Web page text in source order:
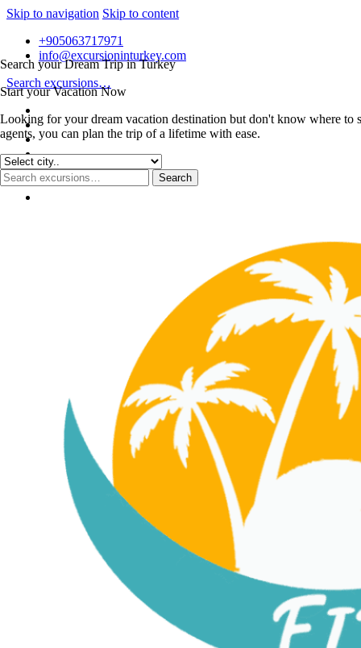
Skip to navigation Skip to content
Search your Dream Trip in Turkey
Start your Vacation Now
Looking for your dream vacation destination but don't know where to
agents, you can plan the trip of a lifetime with ease.
+905063717971
info@excursioninturkey.com
Search excursions…